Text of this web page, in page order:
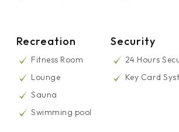
Recreation
Fitness Room
Lounge
Sauna
Swimming pool
Security
24 Hours
Key Card